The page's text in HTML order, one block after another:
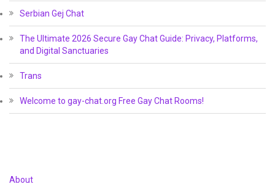
Serbian Gej Chat
The Ultimate 2026 Secure Gay Chat Guide: Privacy, Platforms,
and Digital Sanctuaries
Trans
Welcome to gay-chat.org Free Gay Chat Rooms!
About